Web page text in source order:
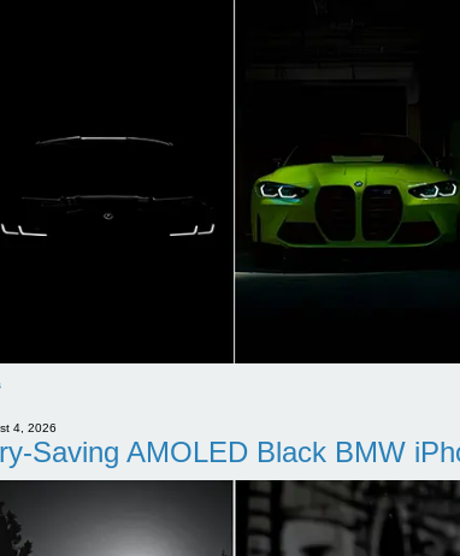
4, 2026
Saving AMOLED Black BMW